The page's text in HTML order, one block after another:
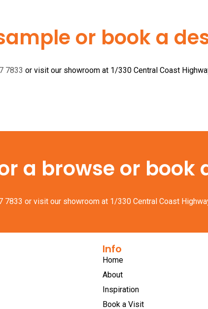
or book a
7833 or visit our showroom at 1/330 Central Coast
a browse or book
7833 or visit our showroom at 1/330 Central Coast
Info
Home
About
Inspiration
Book a Visit